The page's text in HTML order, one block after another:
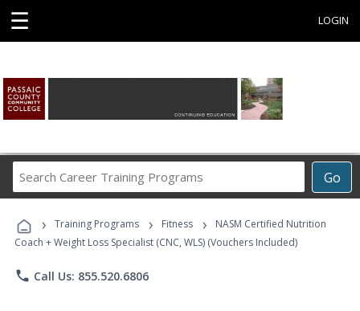
☰ LOGIN
Go
Career
Programs
› Training Programs › Fitness ›
NASM Certified Nutrition
Coach + Weight Loss Specialist (CNC, WLS) (Vouchers Included)
phone Call Us: 855.520.6806